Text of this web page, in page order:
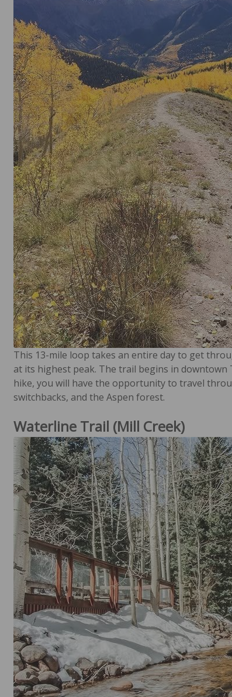
This 13-mile loop takes an entire day to get
at its highest peak. The trail begins in
hike, you will have the opportunity to travel
switchbacks, and the Aspen forest.
Waterline Trail (Mill Creek)